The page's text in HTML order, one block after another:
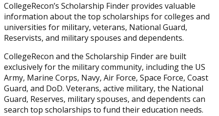
CollegeRecon’s Scholarship Finder provides valuable
information about the top scholarships for colleges and
universities for military, veterans, National Guard,
Reservists, and military spouses and dependents.
CollegeRecon and the Scholarship Finder are built
exclusively for the military community, including the US
Army, Marine Corps, Navy, Air Force, Space Force, Coast
Guard, and DoD. Veterans, active military, the National
Guard, Reserves, military spouses, and dependents can
search top scholarships to fund their education needs.